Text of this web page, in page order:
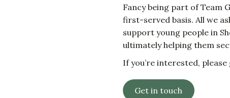
Fancy being part of Team
first-served basis. All we
support young people in
ultimately helping them
If you’re interested,
Get in touch